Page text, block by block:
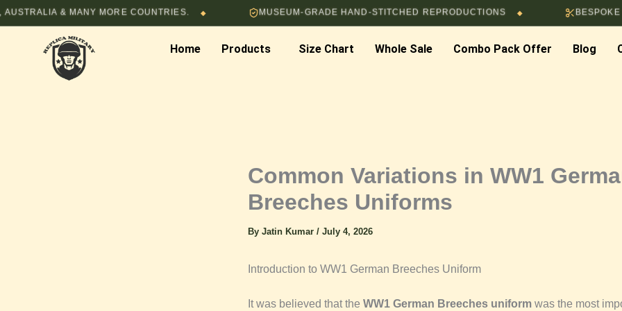
Skip
to
& MANY MORE COUNTRIES. MUSEUM-GRADE HAND-STITCHED REPRODUCTIONS ◆ BESPOKE
Home Products Size Chart Whole Sale Combo Pack Offer Blog
Common Variations in WW1
Breeches Uniforms
By Jatin Kumar / July 4, 2026
Introduction to WW1 German Breeches Uniform
It was believed that the WW1 German Breeches uniform was the most